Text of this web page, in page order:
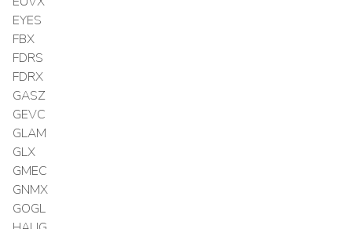
EYES
FBX
FDRS
FDRX
GASZ
GEVC
GLAM
GLX
GMEC
GNMX
GOGL